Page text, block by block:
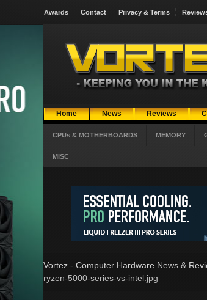
Awards Contact Privacy & Terms
Home News Reviews
CPUs & MOTHERBOARDS MEMORY
MISC
Vortez - Computer Hardware News &
ryzen-5000-series-vs-intel.jpg